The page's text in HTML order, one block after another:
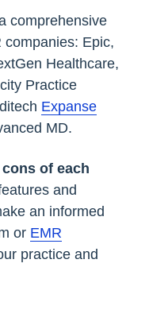
comprehensive
companies: Epic,
Healthcare,
Practice
Expanse
MD.
of each
and
an informed
or EMR
practice and